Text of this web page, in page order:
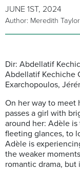
JUNE 1ST, 2024
Author: Meredith Taylor
Dir: Abdellatif
Abdellatif Kechiche
Exarchopoulos,
On her way to meet
passes a girl with
around her: Adèle is
fleeting glances, to
Adèle is
the weaker
romantic drama, but